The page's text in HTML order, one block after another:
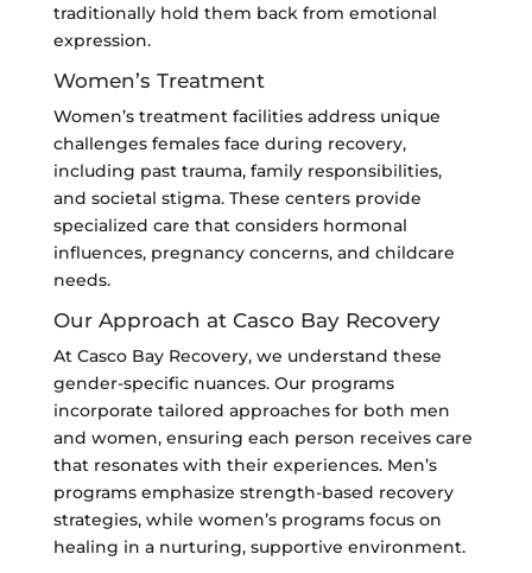
traditionally hold them back from emotional
expression.
Women’s Treatment
Women’s treatment facilities address unique
challenges females face during recovery,
including past trauma, family responsibilities,
and societal stigma. These centers provide
specialized care that considers hormonal
influences, pregnancy concerns, and childcare
needs.
Our Approach at Casco Bay Recovery
At Casco Bay Recovery, we understand these
gender-specific nuances. Our programs
incorporate tailored approaches for both men
and women, ensuring each person receives care
that resonates with their experiences. Men’s
programs emphasize strength-based recovery
strategies, while women’s programs focus on
healing in a nurturing, supportive environment.